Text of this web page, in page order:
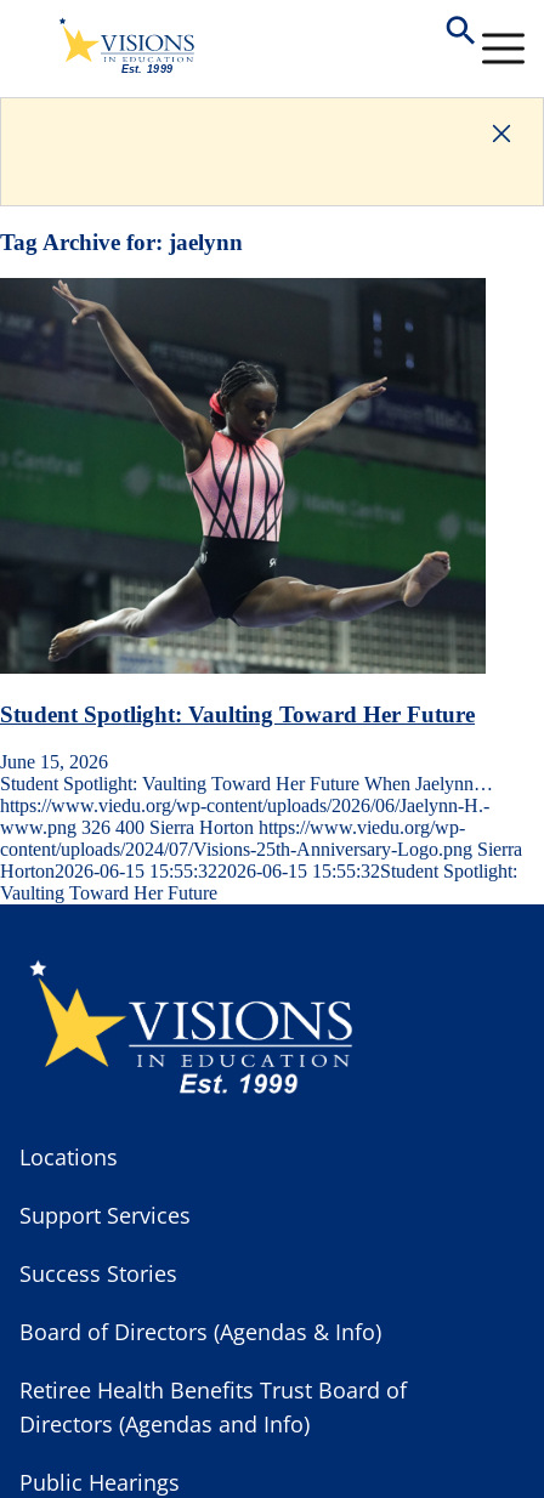
Tag Archive for: jaelynn
Student Spotlight: Vaulting Toward Her Future
June 15, 2026
Student Spotlight: Vaulting Toward Her Future When Jaelynn…
https://www.viedu.org/wp-content/uploads/2026/06/Jaelynn-H.-
www.png 326 400 Sierra Horton https://www.viedu.org/wp-
content/uploads/2024/07/Visions-25th-Anniversary-Logo.png Sierra
Horton2026-06-15 15:55:322026-06-15 15:55:32Student Spotlight:
Vaulting Toward Her Future
Locations
Support Services
Success Stories
Board of Directors (Agendas & Info)
Retiree Health Benefits Trust Board of
Directors (Agendas and Info)
Public Hearings